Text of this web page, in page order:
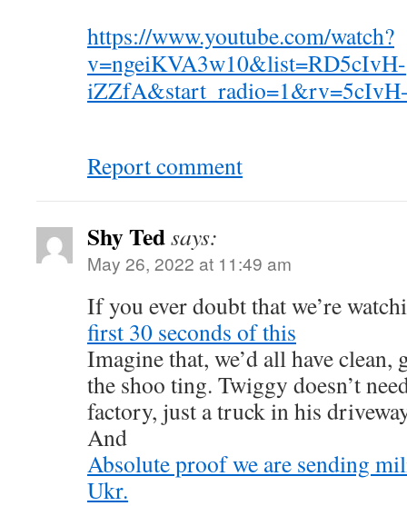
https://www.youtube.com/watch?
v=ngeiKVA3w10&list=RD5cIvH-
Report comment
Shy Tedsays:
May 26, 2022 at 11:49 am
If you ever doubt that we’re
first 30 seconds of this
Imagine that, we’d all have clean,
the shoo ting. Twiggy doesn’t
factory, just a truck in his
And
Absolute proof we are sending
Ukr.